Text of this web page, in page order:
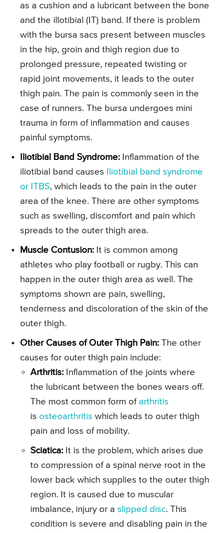
as a cushion and a lubricant between the bone
and the illotibial (IT) band. If there is problem
with the bursa sacs present between muscles
in the hip, groin and thigh region due to
prolonged pressure, repeated twisting or
rapid joint movements, it leads to the outer
thigh pain. The pain is commonly seen in the
case of runners. The bursa undergoes mini
trauma in form of inflammation and causes
painful symptoms.
Iliotibial Band Syndrome: Inflammation of the
iliotibial band causes
Iliotibial band syndrome
or ITBS, which leads to the pain in the outer
area of the knee. There are other symptoms
such as swelling, discomfort and pain which
spreads to the outer thigh area.
Muscle Contusion: It is common among
athletes who play football or rugby. This can
happen in the outer thigh area as well. The
symptoms shown are pain, swelling,
tenderness and discoloration of the skin of the
outer thigh.
Other Causes of Outer Thigh Pain: The other
causes for outer thigh pain include:
Arthritis: Inflammation of the joints where
the lubricant between the bones wears off.
The most common form of arthritis
is osteoarthritis which leads to outer thigh
pain and loss of mobility.
Sciatica: It is the problem, which arises due
to compression of a spinal nerve root in the
lower back which supplies to the outer thigh
region. It is caused due to muscular
imbalance, injury or a slipped disc. This
condition is severe and disabling pain in the